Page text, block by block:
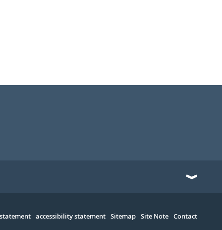
accessibility statement Sitemap Site Note Contact